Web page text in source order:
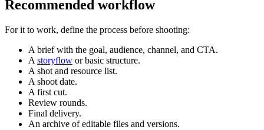
Recommended workflow
For it to work, define the process before shooting:
A brief with the goal, audience, channel, and CTA.
A storyflow or basic structure.
A shot and resource list.
A shoot date.
A first cut.
Review rounds.
Final delivery.
An archive of editable files and versions.